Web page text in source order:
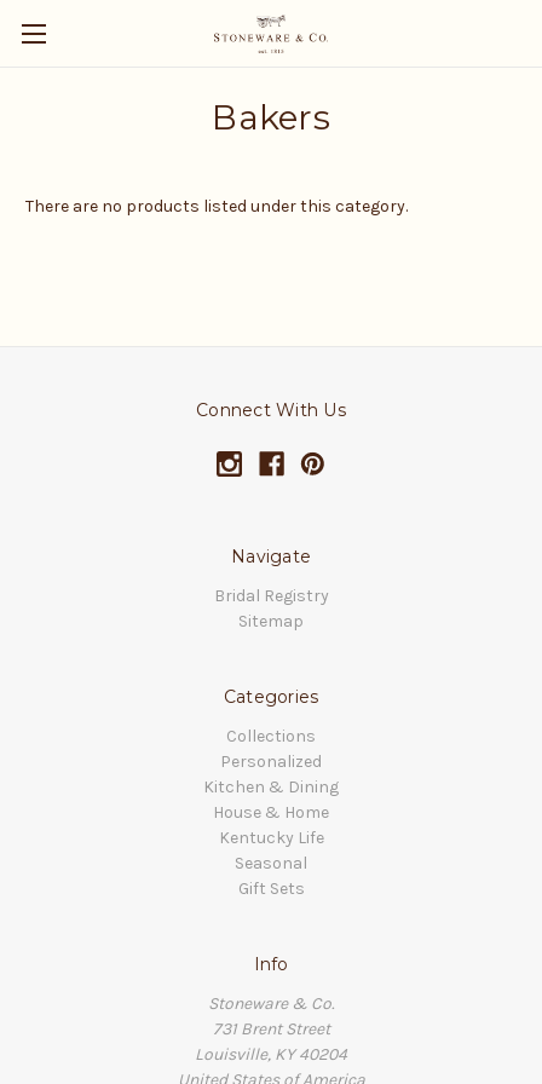
Bakers
There are no products listed under this category.
Connect With Us
Navigate
Bridal Registry
Sitemap
Categories
Collections
Personalized
Kitchen & Dining
House & Home
Kentucky Life
Seasonal
Gift Sets
Info
Stoneware & Co.
731 Brent Street
Louisville, KY 40204
United States of America